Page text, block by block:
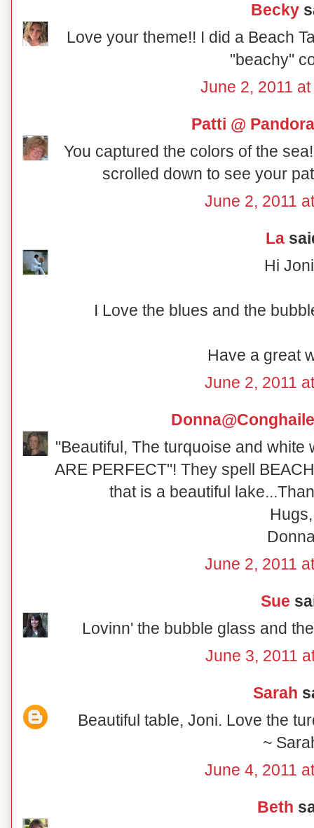
Becky
Love your theme!! I did a Beach
"beachy"
June 2, 2011
Patti @
You captured the colors of the
scrolled down to see your
June 2, 2011
La
Hi
I Love the blues and the
Have a great
June 2, 2011
"Beautiful, The turquoise and
ARE PERFECT"! They spell
that is a beautiful
Hugs,
June 2, 2011
Sue
Lovinn' the bubble glass and
June 3, 2011
Sarah
Beautiful table, Joni. Love the
~
June 4, 2011
Beth